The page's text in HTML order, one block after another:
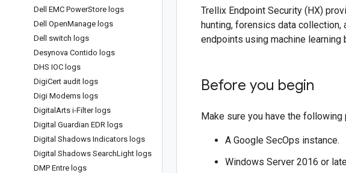
Dell EMC PowerStore logs
Dell OpenManage logs
Dell switch logs
Desynova Contido logs
DHS IOC logs
DigiCert audit logs
Digi Modems logs
Digital Arts i-Filter logs
Digital Guardian EDR logs
Digital Shadows Indicators logs
Digital Shadows SearchLight logs
DMP Entre logs
Trellix Endpoint Security (HX)
hunting, forensics data collection,
endpoints using machine
Before you begin
Make sure you have the following
A Google SecOps instance.
Windows Server 2016 or